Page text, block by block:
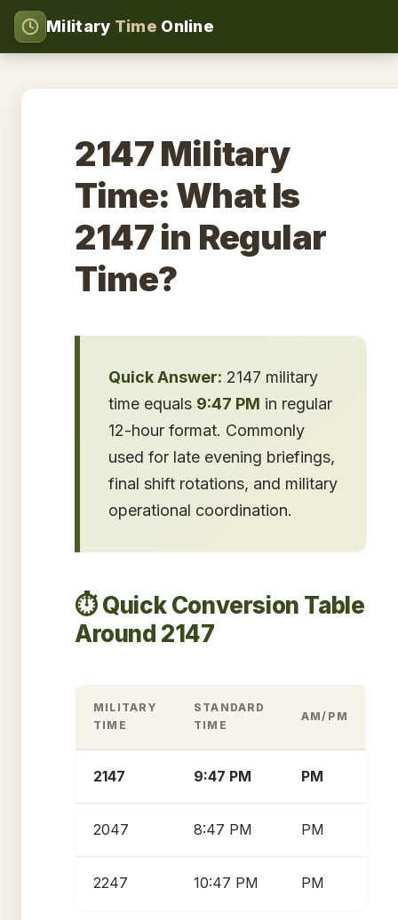
Military Time Online
2147 Military
Time: What Is
2147 in Regular
Time?
Quick Answer: 2147 military
time equals 9:47 PM in regular
12-hour format. Commonly
used for late evening briefings,
final shift rotations, and military
operational coordination.
⏱️ Quick Conversion Table
Around 2147
MILITARY
TIME
STANDARD
TIME
AM/PM
2147 9:47 PM PM
2047 8:47 PM PM
2247 10:47 PM PM